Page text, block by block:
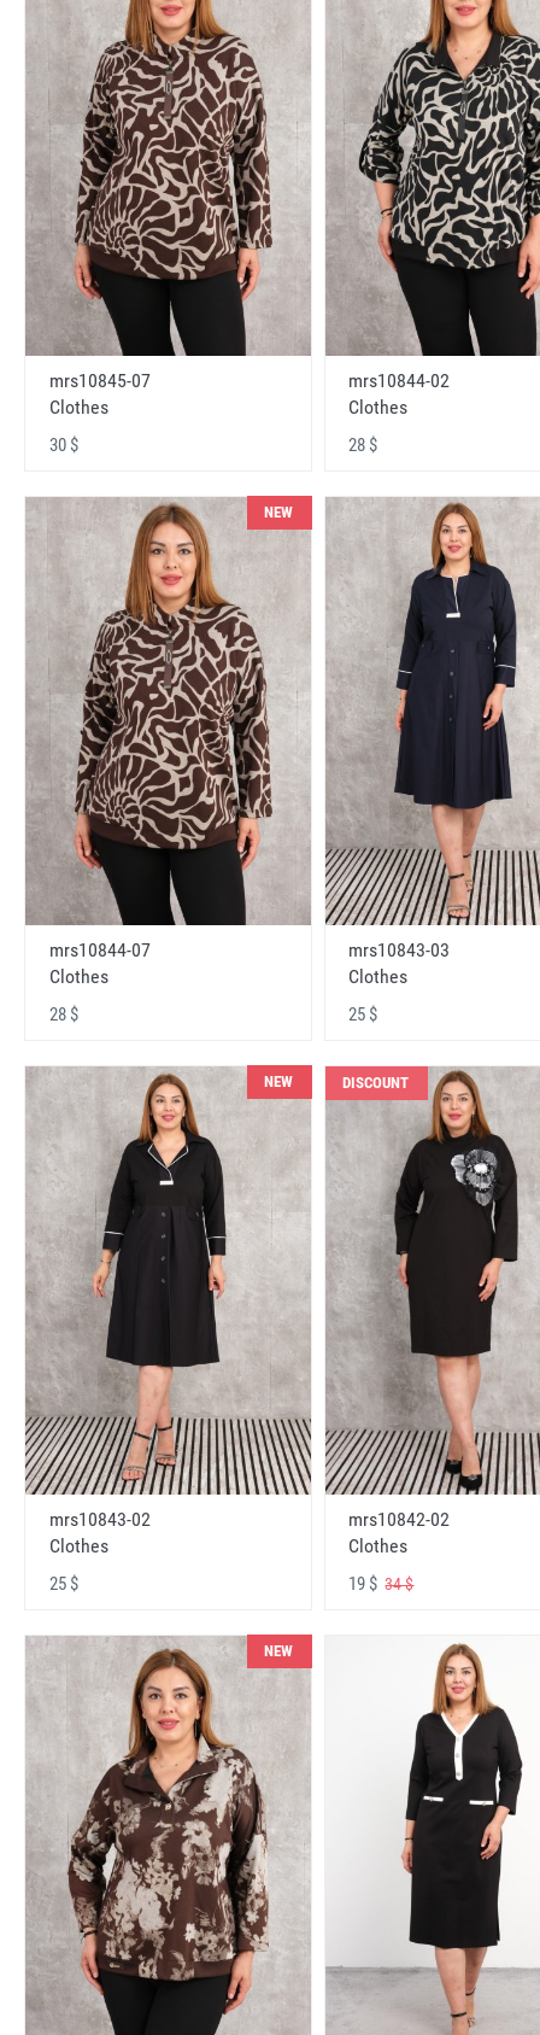
mrs10845-07
Clothes
30 $
mrs10844-02
Clothes
28 $
NEW
mrs10844-07
Clothes
28 $
mrs10843-03
Clothes
25 $
NEW
mrs10843-02
Clothes
25 $
DISCOUNT
mrs10842-02
Clothes
19 $34 $
NEW